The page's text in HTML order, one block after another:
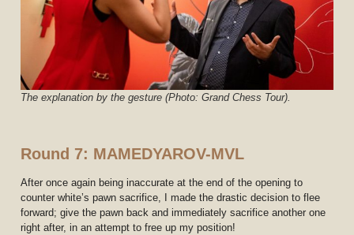
The explanation by the gesture (Photo: Grand Chess Tour).
Round 7: MAMEDYAROV-MVL
After once again being inaccurate at the end of the opening to
counter white’s pawn sacrifice, I made the drastic decision to flee
forward; give the pawn back and immediately sacrifice another one
right after, in an attempt to free up my position!